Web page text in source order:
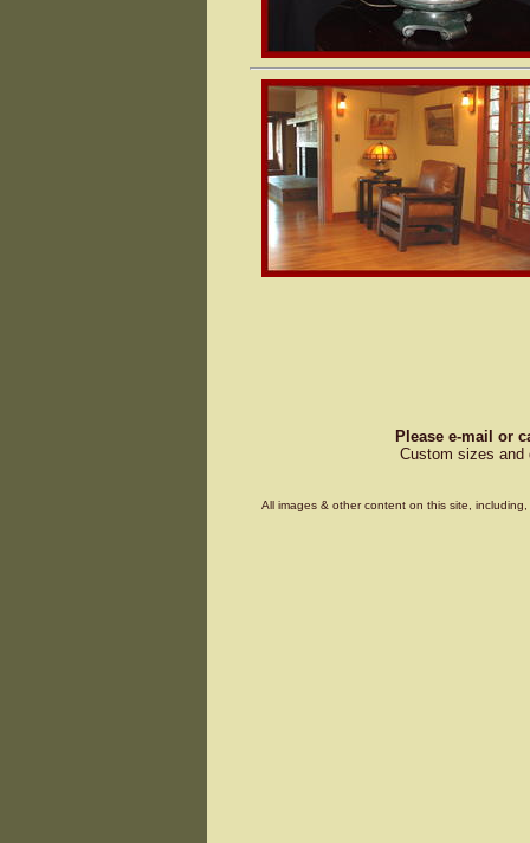
Please e-mail or
Custom sizes and
All images & other content on this site,